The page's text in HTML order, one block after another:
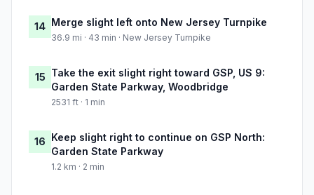
14 Merge slight left onto New Jersey Turnpike
36.9 mi · 43 min · New Jersey Turnpike
15 Take the exit slight right toward GSP, US 9:
Garden State Parkway, Woodbridge
2531 ft · 1 min
16 Keep slight right to continue on GSP North:
Garden State Parkway
1.2 km · 2 min